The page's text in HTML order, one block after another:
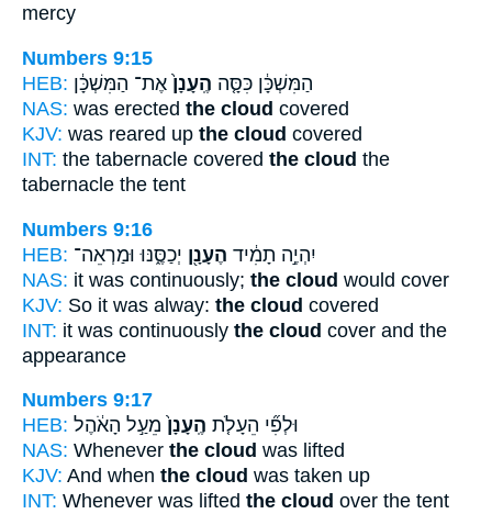
mercy
Numbers 9:15
HEB:
הַמִּשְׁכָּ֔ן כִּסָּ֤ה הֶֽעָנָן֙ אֶת־ הַמִּשְׁכָּ֔ן
NAS: was erected the cloud covered
KJV: was reared up the cloud covered
INT: the tabernacle covered the cloud the
tabernacle the tent
Numbers 9:16
HEB:
יִהְיֶ֣ה תָמִ֔יד הֶעָנָ֖ן יְכַסֶּ֑נּוּ וּמַרְאֵה־
NAS: it was continuously; the cloud would cover
KJV: So it was alway: the cloud covered
INT: it was continuously the cloud cover and the
appearance
Numbers 9:17
HEB:
וּלְפִ֞י הֵעָלֹ֤ת הֶֽעָנָן֙ מֵעַ֣ל הָאֹ֔הֶל
NAS: Whenever the cloud was lifted
KJV: And when the cloud was taken up
INT: Whenever was lifted the cloud over the tent